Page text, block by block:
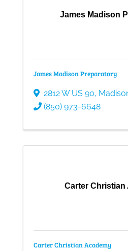
James Madison
James Madison Preparatory
2812 W US 90,
(850) 973-6648
Carter Christian
Carter Christian Academy